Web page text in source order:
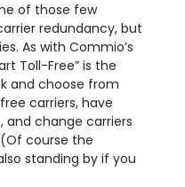
of those few
redundancy, but
As with Commio’s
Toll-Free” is the
and choose from
carriers, have
and change carriers
course the
standing by if you